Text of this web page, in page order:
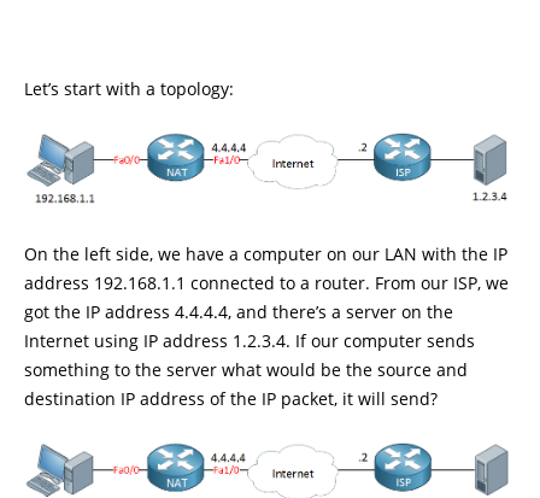
Let’s start with a topology:
On the left side, we have a computer on our LAN with the IP
address 192.168.1.1 connected to a router. From our ISP, we
got the IP address 4.4.4.4, and there’s a server on the
Internet using IP address 1.2.3.4. If our computer sends
something to the server what would be the source and
destination IP address of the IP packet, it will send?